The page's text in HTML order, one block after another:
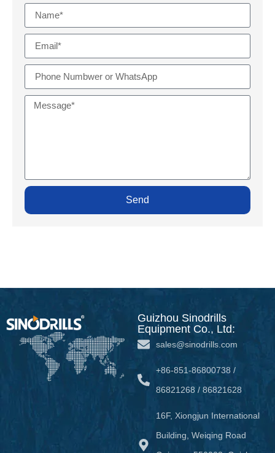
Send
Guizhou Sinodrills
Equipment Co., Ltd:
sales@sinodrills.com
+86-851-86800738 /
86821268 / 86821628
16F, Xiongjun International
Building, Weiqing Road